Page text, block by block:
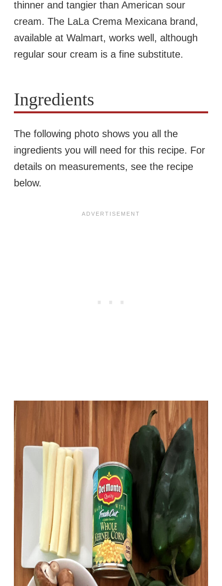
thinner and tangier than American sour
cream. The LaLa Crema Mexicana brand,
available at Walmart, works well, although
regular sour cream is a fine substitute.
Ingredients
The following photo shows you all the
ingredients you will need for this recipe. For
details on measurements, see the recipe
below.